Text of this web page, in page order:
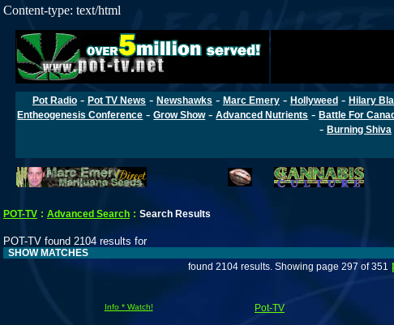
Content-type: text/html
Pot Radio- Pot TV News - Newshawks - Marc Emery- Hollyweed- Hilary
Entheogenesis Conference -Grow Show-Advanced Nutrients -Battle For
- Burning Shiva
POT-TV : Advanced Search : Search Results
POT-TV found 2104 results for
SHOW MATCHES
found 2104 results. Showing page 297 of 351
Info * Watch! Pot-TV